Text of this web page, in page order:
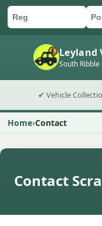
Leyland
South
✔ Vehicle
Home Contact
Contact